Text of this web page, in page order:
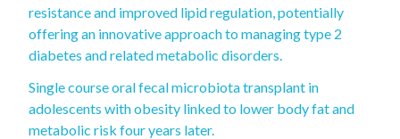
resistance and improved lipid regulation, potentially
offering an innovative approach to managing type 2
diabetes and related metabolic disorders.
Single course oral fecal microbiota transplant in
adolescents with obesity linked to lower body fat and
metabolic risk four years later.